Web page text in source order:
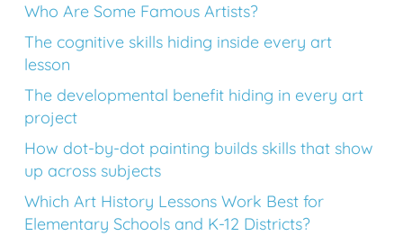
Who Are Some Famous Artists?
The cognitive skills hiding inside every art
lesson
The developmental benefit hiding in every art
project
How dot-by-dot painting builds skills that show
up across subjects
Which Art History Lessons Work Best for
Elementary Schools and K-12 Districts?